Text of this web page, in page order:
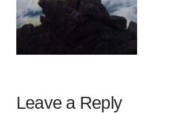
Leave a Reply